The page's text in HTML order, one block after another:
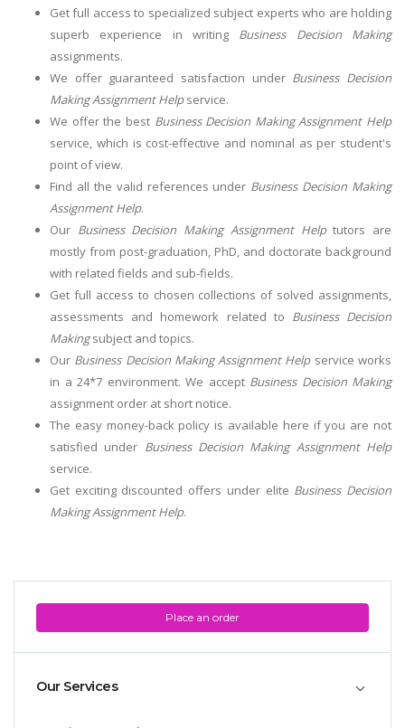
Place an order
Our Services
Get full access to specialized subject experts who are holding
superb experience in writing Business Decision Making
assignments.
We offer guaranteed satisfaction under Business Decision
Making Assignment Helpservice.
We offer the best Business Decision Making Assignment Help
service, which is cost-effective and nominal as per student's
point of view.
Find all the valid references under Business Decision Making
Assignment Help.
Our Business Decision Making Assignment Helptutors are
mostly from post-graduation, PhD, and doctorate background
with related fields and sub-fields.
Get full access to chosen collections of solved assignments,
assessments and homework related to Business Decision
Makingsubject and topics.
Our Business Decision Making Assignment Helpservice works
in a 24*7 environment. We accept Business Decision Making
assignment order at short notice.
The easy money-back policy is available here if you are not
satisfied under Business Decision Making Assignment Help
service.
Get exciting discounted offers under elite Business Decision
Making Assignment Help.